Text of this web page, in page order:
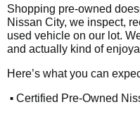
Shopping pre-owned
Nissan City, we inspect,
used vehicle on our lot.
and actually kind of
Here’s what you can
• Certified Pre-Owned